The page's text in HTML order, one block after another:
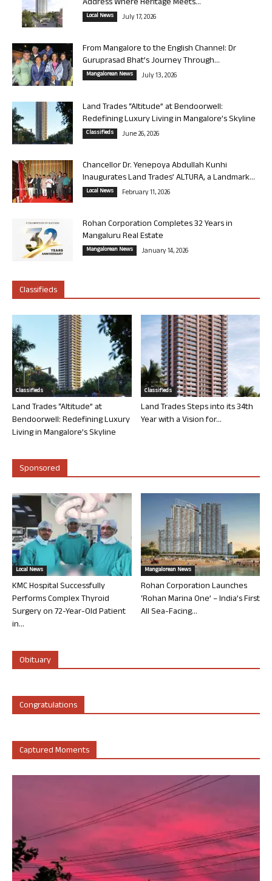
Address Where Heritage Meets...
Local News July 17, 2026
From Mangalore to the English Channel: Dr
Guruprasad Bhat’s Journey Through...
Mangalorean News July 13, 2026
Land Trades “Altitude” at Bendoorwell:
Redefining Luxury Living in Mangalore’s Skyline
Classifieds June 26, 2026
Chancellor Dr. Yenepoya Abdullah Kunhi
Inaugurates Land Trades’ ALTURA, a Landmark...
Local News February 11, 2026
Rohan Corporation Completes 32 Years in
Mangaluru Real Estate
Mangalorean News January 14, 2026
Classifieds
Classifieds
Land Trades “Altitude” at
Bendoorwell: Redefining Luxury
Living in Mangalore’s Skyline
Classifieds
Land Trades Steps into its 34th
Year with a Vision for...
Sponsored
Local News
KMC Hospital Successfully
Performs Complex Thyroid
Surgery on 72-Year-Old Patient
in...
Mangalorean News
Rohan Corporation Launches
‘Rohan Marina One’ – India’s First
All Sea-Facing...
Obituary
Congratulations
Captured Moments